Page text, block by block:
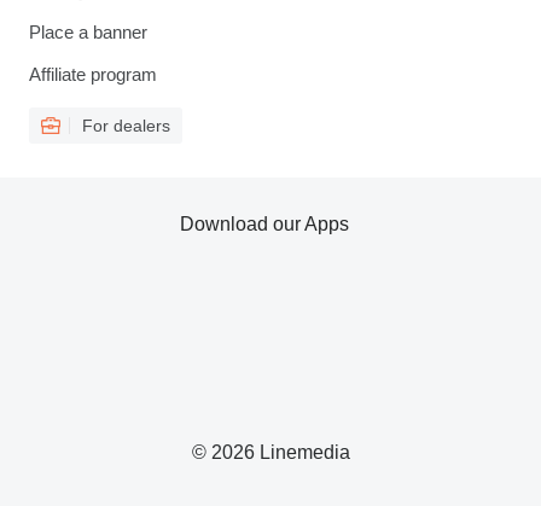
Place a banner
Affiliate program
For dealers
© 2026 Linemedia
Download our Apps